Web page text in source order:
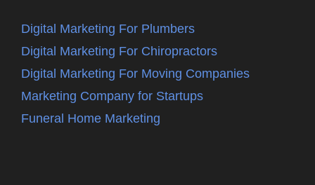
Digital Marketing For Plumbers
Digital Marketing For Chiropractors
Digital Marketing For Moving Companies
Marketing Company for Startups
Funeral Home Marketing